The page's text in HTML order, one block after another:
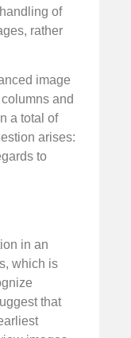
of
rather
image
and
a total of
arises:
to
in an
which is
that